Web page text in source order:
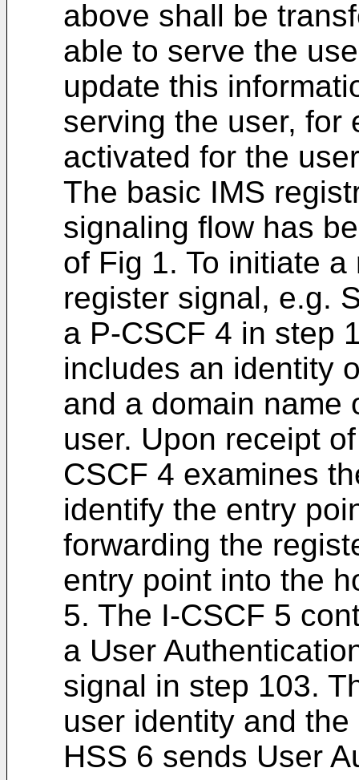
above shall be
able to serve the
update this
serving the user, for
activated for the
The basic IMS
signaling flow has
of Fig 1. To initiate
register signal, e.g.
a P-CSCF 4 in step
includes an identity
and a domain name
user. Upon receipt
CSCF 4 examines
identify the entry
forwarding the
entry point into the
5. The I-CSCF 5
a User
signal in step 103.
user identity and
HSS 6 sends User